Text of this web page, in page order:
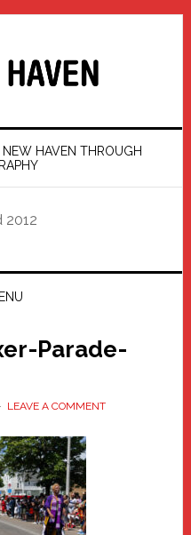
HAVEN THROUGH
2012
Parade-
LEAVE A COMMENT